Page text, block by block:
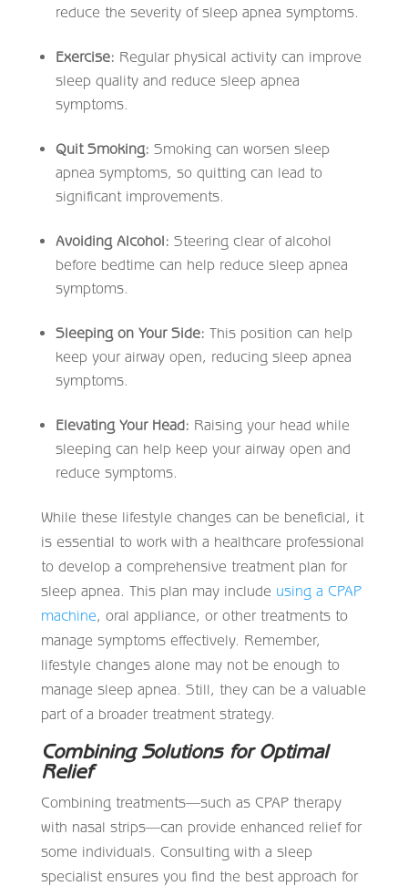
reduce the severity of sleep apnea symptoms.
Exercise: Regular physical activity can improve
sleep quality and reduce sleep apnea
symptoms.
Quit Smoking: Smoking can worsen sleep
apnea symptoms, so quitting can lead to
significant improvements.
Avoiding Alcohol: Steering clear of alcohol
before bedtime can help reduce sleep apnea
symptoms.
Sleeping on Your Side: This position can help
keep your airway open, reducing sleep apnea
symptoms.
Elevating Your Head: Raising your head while
sleeping can help keep your airway open and
reduce symptoms.
While these lifestyle changes can be beneficial, it
is essential to work with a healthcare professional
to develop a comprehensive treatment plan for
sleep apnea. This plan may include using a CPAP
machine, oral appliance, or other treatments to
manage symptoms effectively. Remember,
lifestyle changes alone may not be enough to
manage sleep apnea. Still, they can be a valuable
part of a broader treatment strategy.
Combining Solutions for Optimal
Relief
Combining treatments—such as CPAP therapy
with nasal strips—can provide enhanced relief for
some individuals. Consulting with a sleep
specialist ensures you find the best approach for